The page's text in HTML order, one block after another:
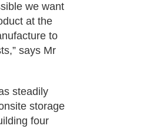
we want
at the
to
says Mr
steadily
storage
four